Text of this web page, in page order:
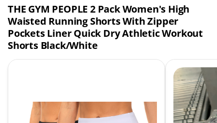
THE GYM PEOPLE 2 Pack Women's High
Waisted Running Shorts With Zipper
Pockets Liner Quick Dry Athletic Workout
Shorts Black/White